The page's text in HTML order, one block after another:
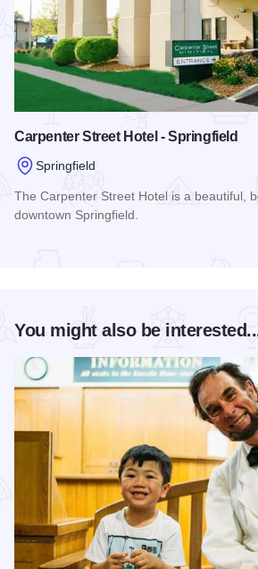
Carpenter Street Hotel - Springfield
Springfield
The Carpenter Street Hotel is a beautiful,
downtown Springfield.
You might also be